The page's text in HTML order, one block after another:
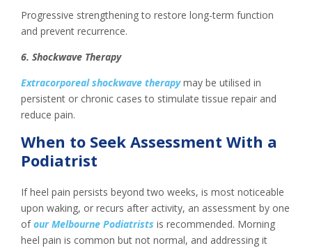
Progressive strengthening to restore long-term function
and prevent recurrence.
6. Shockwave Therapy
Extracorporeal shockwave therapymay be utilised in
persistent or chronic cases to stimulate tissue repair and
reduce pain.
When to Seek Assessment With a
Podiatrist
If heel pain persists beyond two weeks, is most noticeable
upon waking, or recurs after activity, an assessment by one
ofour Melbourne Podiatrists is recommended. Morning
heel pain is common but not normal, and addressing it